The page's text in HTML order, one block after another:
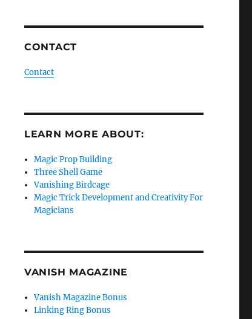
CONTACT
Contact
LEARN MORE ABOUT:
Magic Prop Building
Three Shell Game
Vanishing Birdcage
Magic Trick Development and Creativity For
Magicians
VANISH MAGAZINE
Vanish Magazine Bonus
Linking Ring Bonus